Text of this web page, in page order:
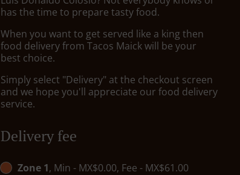
has the time to prepare tasty food.
When you want to get served like a king then
food delivery from Tacos Maick will be your
best choice.
Simply select "Delivery" at the checkout screen
and we hope you'll appreciate our food delivery
service.
Delivery fee
Zone 1, Min - MX$0.00, Fee - MX$61.00